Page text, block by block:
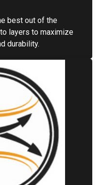
best out of the
layers to maximize
durability.